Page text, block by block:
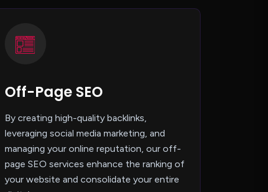
Off-Page SEO
By creating high-quality backlinks,
leveraging social media marketing, and
managing your online reputation, our off-
page SEO services enhance the ranking of
your website and consolidate your entire